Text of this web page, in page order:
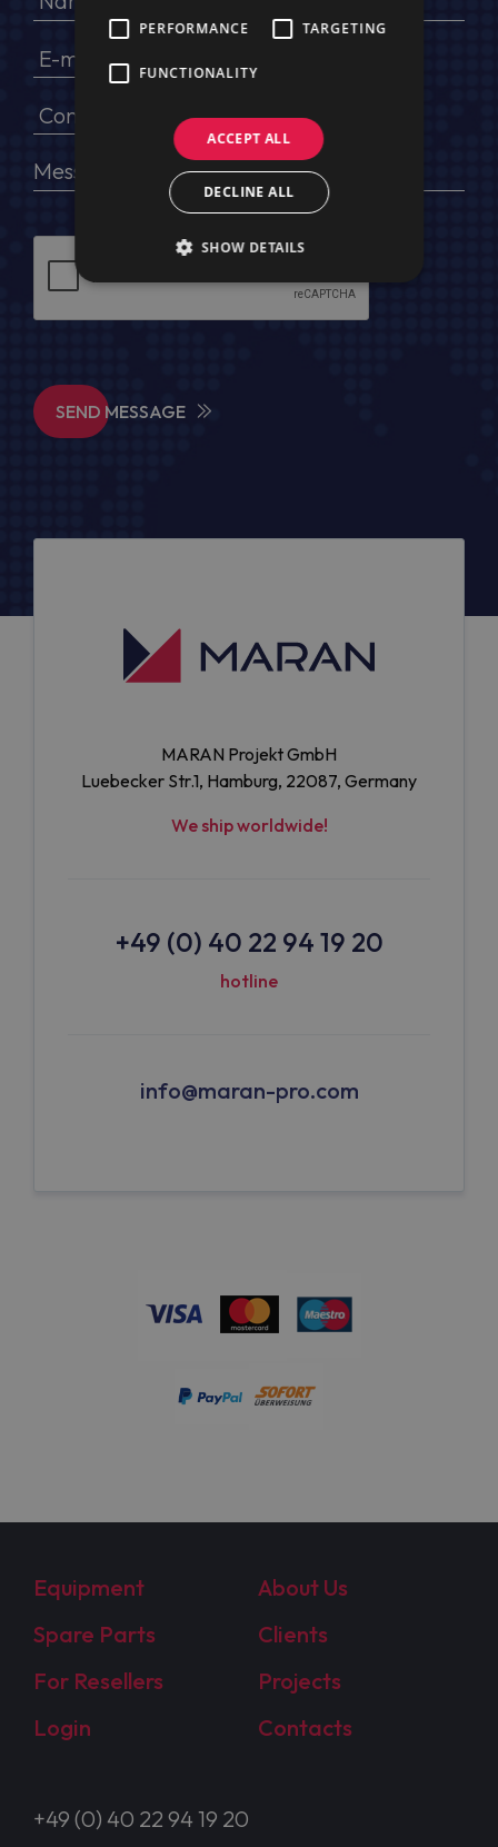
SEND MESSAGE
MARAN Projekt GmbH
Luebecker Str.1, Hamburg, 22087, Germany
We ship worldwide!
+49 (0) 40 22 94 19 20
hotline
info@maran-pro.com
Equipment
About Us
Spare Parts
Clients
For Resellers
Projects
Login
Contacts
+49 (0) 40 22 94 19 20
PERFORMANCE TARGETING
FUNCTIONALITY
ACCEPT ALL
DECLINE ALL
SHOW DETAILS